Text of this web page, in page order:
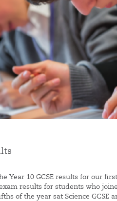
Year 10 GCSE results for our
results for students who
of the year sat Science GCSE